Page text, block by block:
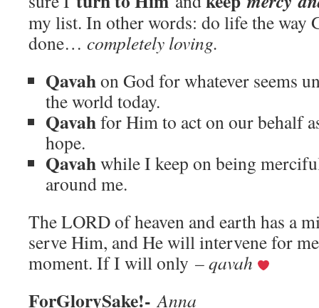
my list. In other words: do life the way
done… completely loving.
Qavahon God for whatever seems
the world today.
Qavahfor Him to act on our behalf
hope.
Qavahwhile I keep on being
around me.
The LORD of heaven and earth has a
serve Him, and He will intervene for
moment. If I will only – qavah
ForGlorySake!- Anna